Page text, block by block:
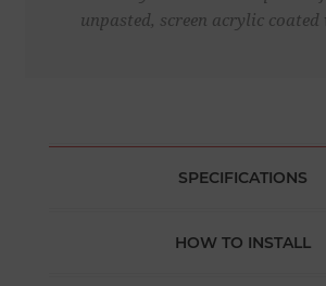
unpasted, screen acrylic
SPECIFICATIONS
HOW TO INSTALL